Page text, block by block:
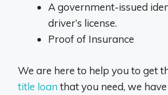
A government-issued
driver’s license.
Proof of Insurance
We are here to help you to get
title loan that you need, we